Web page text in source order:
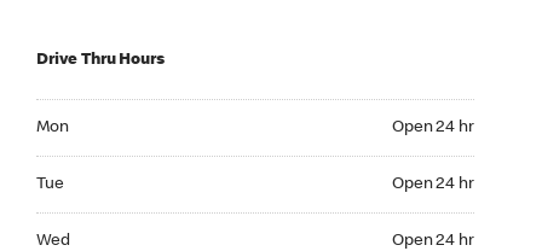
Drive Thru Hours
Mon Open 24 hr
Tue Open 24 hr
Wed Open 24 hr